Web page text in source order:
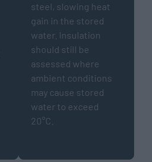
steel, slowing heat
gain in the stored
water. Insulation
should still be
assessed where
ambient conditions
may cause stored
water to exceed
20°C.